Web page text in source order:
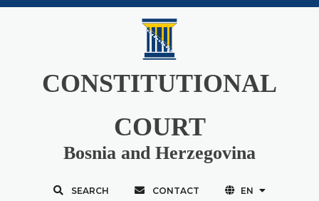
CONSTITUTIONAL
COURT
Bosnia and Herzegovina
SEARCH CONTACT EN